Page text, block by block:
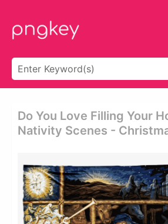
Do You Love Filling Your
Nativity Scenes -